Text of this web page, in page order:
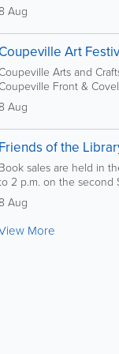
Aug
Coupeville Art
Arts and
Front &
Aug
Friends of the
Book sales are held in
2 p.m. on the second
Aug
More